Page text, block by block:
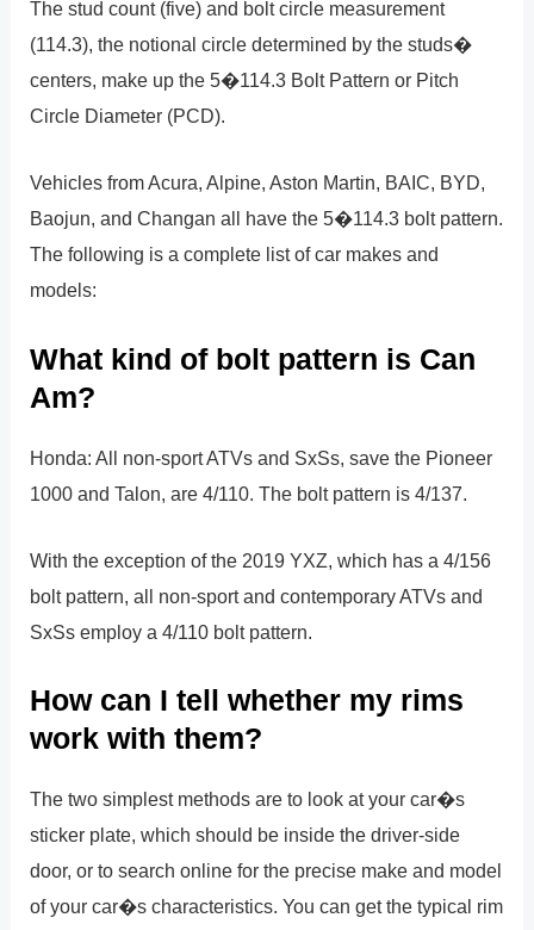
The stud count (five) and bolt circle measurement
(114.3), the notional circle determined by the studs�
centers, make up the 5�114.3 Bolt Pattern or Pitch
Circle Diameter (PCD).
Vehicles from Acura, Alpine, Aston Martin, BAIC, BYD,
Baojun, and Changan all have the 5�114.3 bolt pattern.
The following is a complete list of car makes and
models:
What kind of bolt pattern is Can
Am?
Honda: All non-sport ATVs and SxSs, save the Pioneer
1000 and Talon, are 4/110. The bolt pattern is 4/137.
With the exception of the 2019 YXZ, which has a 4/156
bolt pattern, all non-sport and contemporary ATVs and
SxSs employ a 4/110 bolt pattern.
How can I tell whether my rims
work with them?
The two simplest methods are to look at your car�s
sticker plate, which should be inside the driver-side
door, or to search online for the precise make and model
of your car�s characteristics. You can get the typical rim